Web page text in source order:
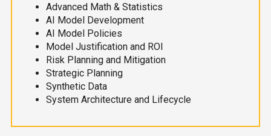
Advanced Math & Statistics
AI Model Development
AI Model Policies
Model Justification and ROI
Risk Planning and Mitigation
Strategic Planning
Synthetic Data
System Architecture and Lifecycle